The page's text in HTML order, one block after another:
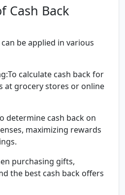
Cash Back
be applied in various
To calculate cash back for
at grocery stores or online
determine cash back on
maximizing rewards
purchasing gifts,
the best cash back offers